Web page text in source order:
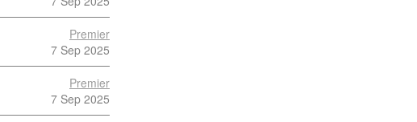
Premier
7 Sep 2025
Premier
7 Sep 2025